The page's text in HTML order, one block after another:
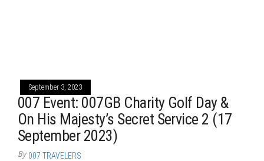
September 3, 2023
007 Event: 007GB Charity Golf Day &
On His Majesty’s Secret Service 2 (17
September 2023)
By 007 TRAVELERS